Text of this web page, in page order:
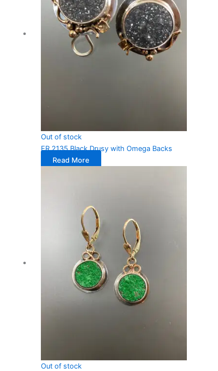
Out of stock
ER 2135 Black Drusy with Omega Backs
Read More
Out of stock